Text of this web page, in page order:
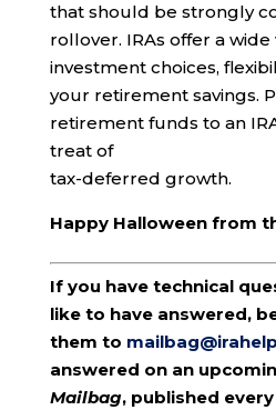
that should be strongly
rollover. IRAs offer a wide
investment choices,
your retirement savings.
retirement funds to an
treat of
tax-deferred growth.
Happy Halloween from
If you have technical
like to have answered,
them to
answered on an
Mailbag, published